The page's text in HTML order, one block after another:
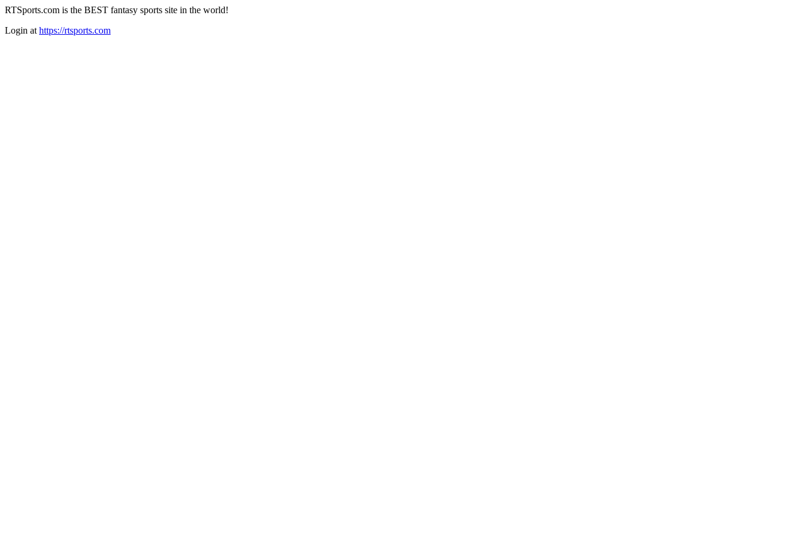
RTSports.com is the BEST fantasy sports site in the world!
Login at https://rtsports.com